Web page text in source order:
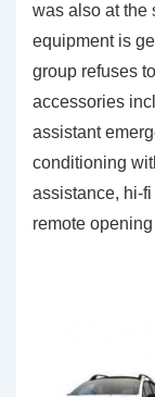
was also at the
equipment is
group refuses
accessories
assistant
conditioning
assistance, hi-
remote